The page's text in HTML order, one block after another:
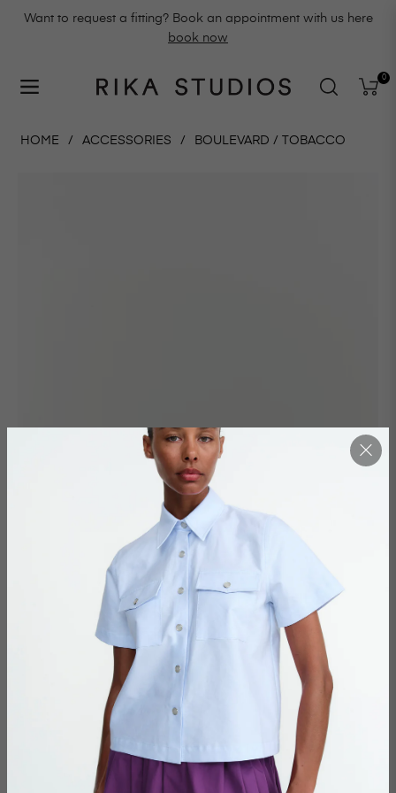
Want to request a fitting? Book an appointment with us here
book now
Navigation Cart
0
HOME / ACCESSORIES / BOULEVARD / TOBACCO
BOULEVARD / TOBACCO